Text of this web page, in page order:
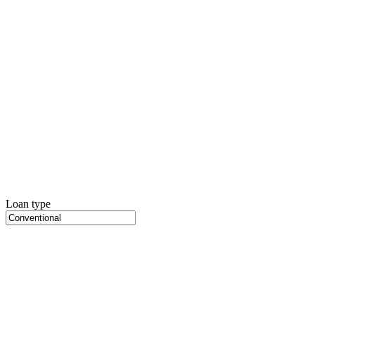
Loan type